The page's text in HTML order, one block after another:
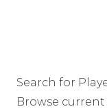
Search for
Browse